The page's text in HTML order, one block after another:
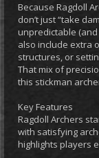
Because Ragdoll
don’t just “take
unpredictable
also include extra
structures, or
That mix of
this stickman
Key Features
Ragdoll Archers
with satisfying
highlights players